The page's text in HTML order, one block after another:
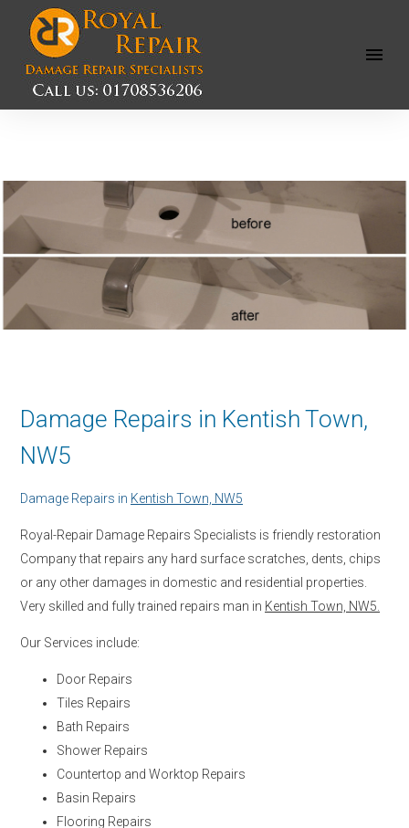
Open
Damage Repairs in Kentish Town,
NW5
Damage Repairs in Kentish Town, NW5
Royal-Repair Damage Repairs Specialists is friendly restoration
Company that repairs any hard surface scratches, dents, chips
or any other damages in domestic and residential properties.
Very skilled and fully trained repairs man in Kentish Town, NW5.
Our Services include:
Door Repairs
Tiles Repairs
Bath Repairs
Shower Repairs
Countertop and Worktop Repairs
Basin Repairs
Flooring Repairs